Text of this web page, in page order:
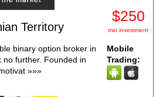
Territory
binary option broker in
no further. Founded in
»»»
$250
min.investment
Mobile
Trading: